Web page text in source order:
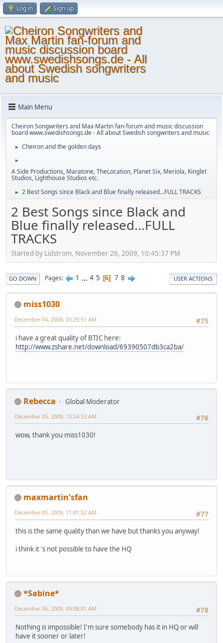
Log in Sign up
Main Menu
Cheiron Songwriters and Max Martin fan-forum and music discussion
board www.swedishsongs.de - All about Swedish songwriters and music
► Cheiron and the golden days
►
A Side Productions, Maratone, TheLocation, Planet Six, Meriola, Kinglet
Studios, Lighthouse Studios etc.
► 2 Best Songs since Black and Blue finally released...FULL TRACKS
2 Best Songs since Black and
Blue finally released...FULL
TRACKS
Started by Lidstrom, November 26, 2009, 10:45:37 PM
GO DOWN Pages 1 ... 4 5 6 7 8 USER ACTIONS
miss1030
#75
December 04, 2009, 03:25:51 AM
i have a great quality of BTIC here:
http://www.zshare.net/download/69390507db3ca2ba/
Rebecca
Global Moderator
#76
December 05, 2009, 10:24:53 AM
wow, thank you miss1030!
maxmartin'sfan
#77
December 05, 2009, 11:41:52 AM
this is the same quality than we have but thanks you anyway!
i think it 's not possible to have the HQ
*Sabine*
#78
December 06, 2009, 09:08:01 AM
Nothing is impossible! I'm sure somebody has it in HQ or will
have it sooner or later!